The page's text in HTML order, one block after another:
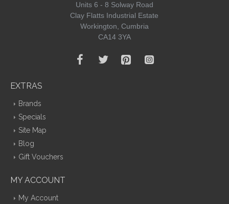
Units 6 - 8 Solway Road
Clay Flatts Industrial Estate
Workington, Cumbria
CA14 3YA
EXTRAS
Brands
Specials
Site Map
Blog
Gift Vouchers
MY ACCOUNT
My Account